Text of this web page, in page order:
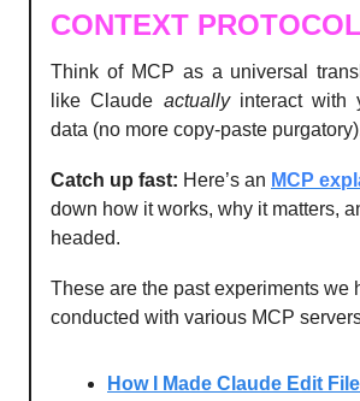
CONTEXT
Think of MCP as a universal
like Claude actuallyinteract with
data (no more copy-paste
Catch up fast: Here’s an MCP
down how it works, why it matters,
headed.
These are the past experiments we
conducted with various MCP
How I Made Claude Edit